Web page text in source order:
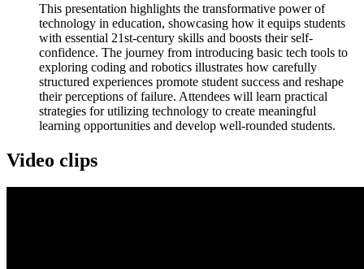
This presentation highlights the transformative power of
technology in education, showcasing how it equips students
with essential 21st-century skills and boosts their self-
confidence. The journey from introducing basic tech tools to
exploring coding and robotics illustrates how carefully
structured experiences promote student success and reshape
their perceptions of failure. Attendees will learn practical
strategies for utilizing technology to create meaningful
learning opportunities and develop well-rounded students.
Video clips